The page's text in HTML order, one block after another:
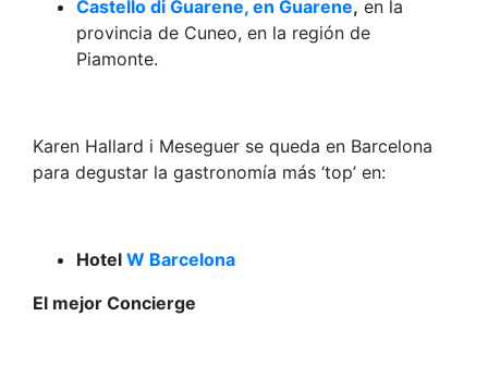
Castello di Guarene, en Guarene, en la
provincia de Cuneo, en la región de
Piamonte.
Karen Hallard i Meseguer se queda en Barcelona
para degustar la gastronomía más ‘top’ en:
Hotel W Barcelona
El mejor Concierge